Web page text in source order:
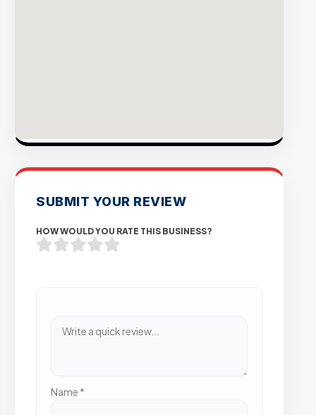
SUBMIT YOUR REVIEW
HOW WOULD YOU RATE THIS BUSINESS?
Name *